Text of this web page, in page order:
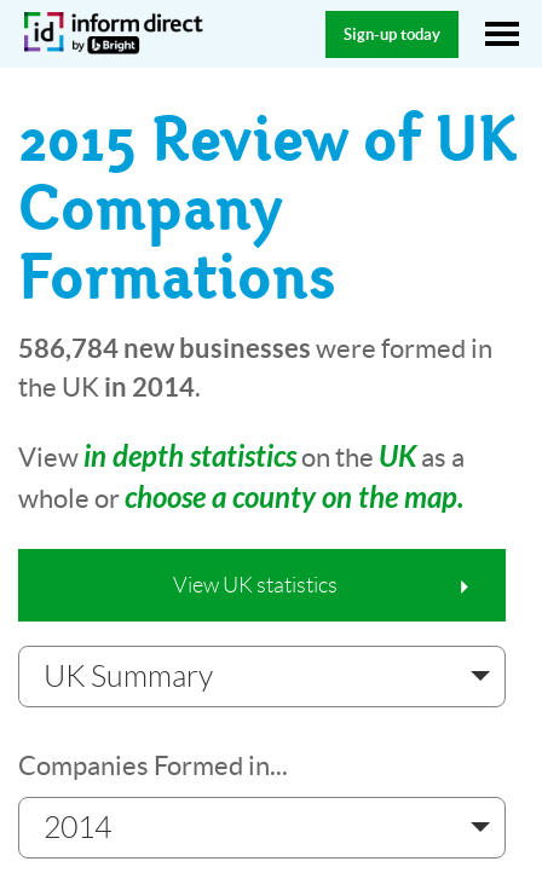
Sign-up today
2015 Review of UK
Company
Formations
586,784 new businesses were formed in
the UK in 2014.
View in depth statisticson the UKas a
whole orchoose a county on the map.
View UK statistics
UK Summary
Companies Formed in...
2014